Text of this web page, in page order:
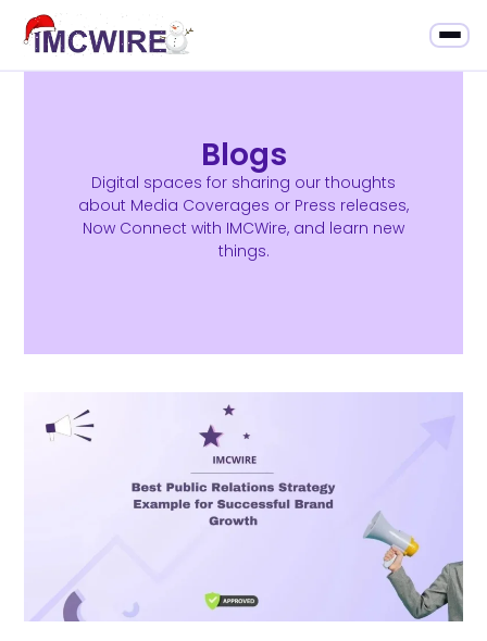
Blogs
Digital spaces for sharing our thoughts
about Media Coverages or Press releases,
Now Connect with IMCWire, and learn new
things.